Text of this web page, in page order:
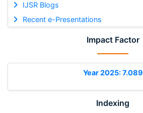
IJSR Blogs
Recent e-Presentations
Impact Factor
Year 2025: 7.089
Indexing